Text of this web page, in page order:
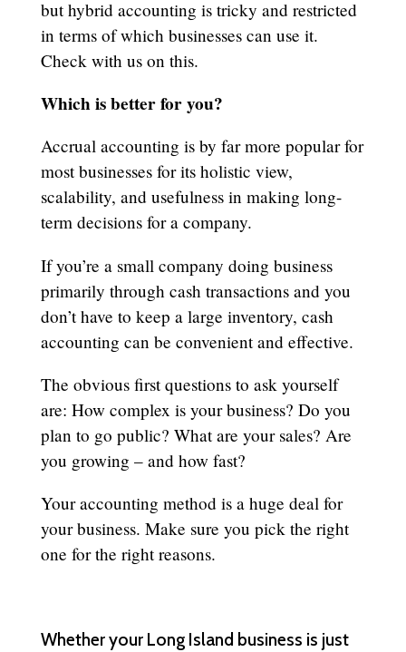
but hybrid accounting is tricky and restricted
in terms of which businesses can use it.
Check with us on this.
Which is better for you?
Accrual accounting is by far more popular for
most businesses for its holistic view,
scalability, and usefulness in making long-
term decisions for a company.
If you’re a small company doing business
primarily through cash transactions and you
don’t have to keep a large inventory, cash
accounting can be convenient and effective.
The obvious first questions to ask yourself
are: How complex is your business? Do you
plan to go public? What are your sales? Are
you growing – and how fast?
Your accounting method is a huge deal for
your business. Make sure you pick the right
one for the right reasons.
Whether your Long Island business is just